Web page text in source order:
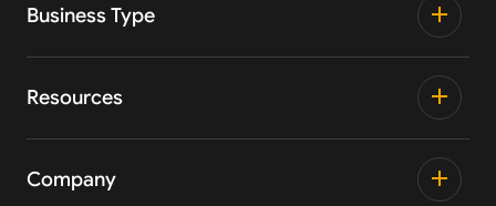
Business Type
Resources
Company